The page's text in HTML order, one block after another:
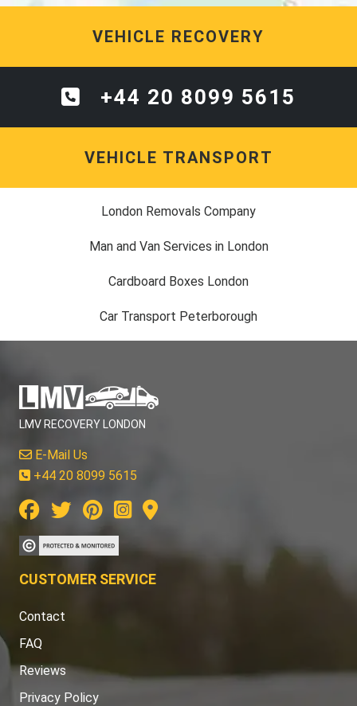
VEHICLE RECOVERY
+44 20 8099 5615
VEHICLE TRANSPORT
London Removals Company
Man and Van Services in London
Cardboard Boxes London
Car Transport Peterborough
LMV RECOVERY LONDON
E-Mail Us
+44 20 8099 5615
CUSTOMER SERVICE
Contact
FAQ
Reviews
Privacy Policy